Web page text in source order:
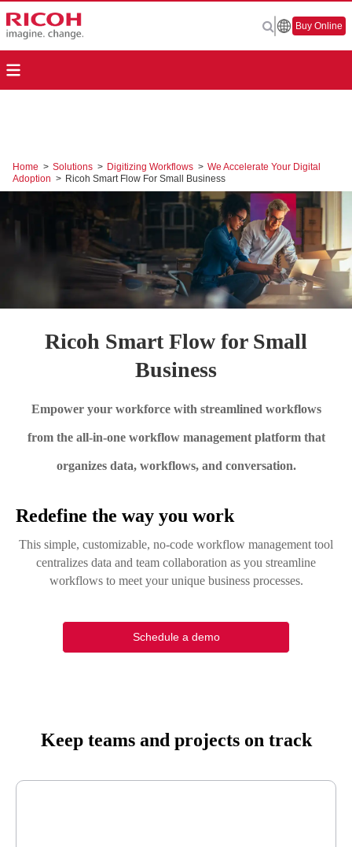
Buy Online
Home > Solutions > Digitizing Workflows > We Accelerate Your Digital
Adoption > Ricoh Smart Flow For Small Business
Ricoh Smart Flow for Small
Business
Empower your workforce with streamlined workflows
from the all-in-one workflow management platform that
organizes data, workflows, and conversation.
Redefine the way you work
This simple, customizable, no-code workflow management tool
centralizes data and team collaboration as you streamline
workflows to meet your unique business processes.
Schedule a demo
Keep teams and projects on track